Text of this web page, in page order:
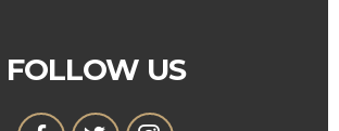
FOLLOW US